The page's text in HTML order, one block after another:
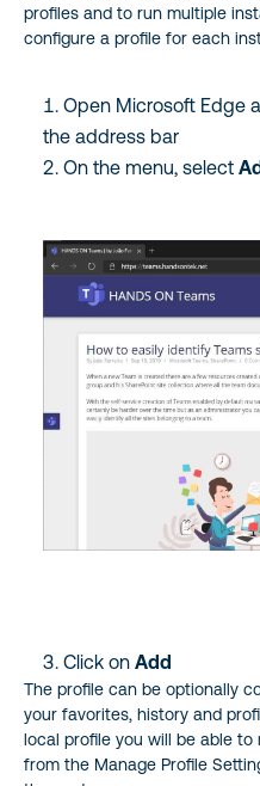
profiles and to run multiple
configure a profile for each
Open Microsoft Edge
the address bar
On the menu, select
Click on Add
The profile can be optionally
your favorites, history and
local profile you will be able
from the Manage Profile